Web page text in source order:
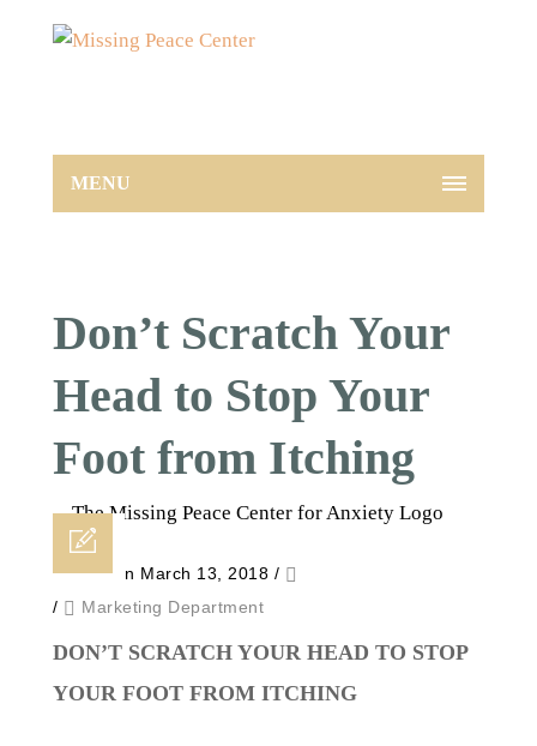
MENU
Don’t Scratch Your
Head to Stop Your
Foot from Itching
Posted on March 13, 2018 /
/
Marketing Department
DON’T SCRATCH YOUR HEAD TO STOP
YOUR FOOT FROM ITCHING